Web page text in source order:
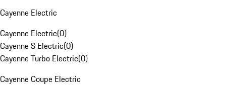
Cayenne Electric
Cayenne Electric(0)
Cayenne S Electric(0)
Cayenne Turbo Electric(0)
Cayenne Coupe Electric